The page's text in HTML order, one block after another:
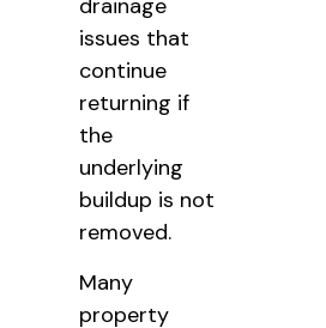
drainage
issues that
continue
returning if
the
underlying
buildup is not
removed.
Many
property